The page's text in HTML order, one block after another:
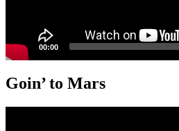
00:00
Goin’ to Mars